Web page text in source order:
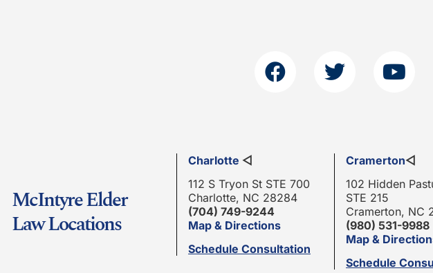
McIntyre Elder
Law Locations
Charlotte ◁
112 S Tryon St STE 700
Charlotte, NC 28284
(704) 749-9244
Map & Directions
Schedule Consultation
Cramerton◁
102 Hidden
STE 215
Cramerton, NC
(980) 531-9988
Map &
Schedule